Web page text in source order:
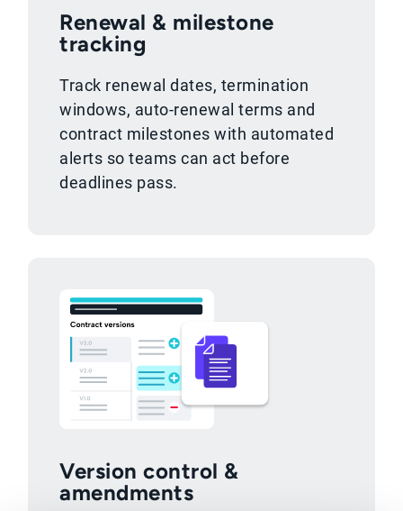
Renewal & milestone
tracking
Track renewal dates, termination
windows, auto-renewal terms and
contract milestones with automated
alerts so teams can act before
deadlines pass.
Version control &
amendments